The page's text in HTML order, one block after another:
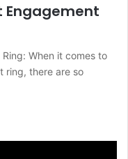
Engagement
When it comes to
ring, there are so